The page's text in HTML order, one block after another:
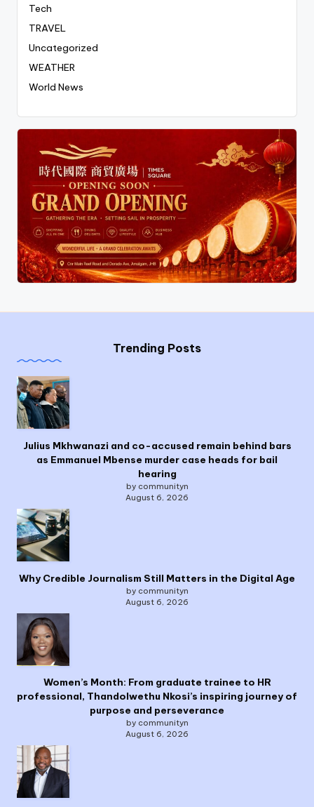
Tech
TRAVEL
Uncategorized
WEATHER
World News
Trending Posts
Julius Mkhwanazi and co-accused remain behind bars
as Emmanuel Mbense murder case heads for bail
hearing
by communityn
August 6, 2026
Why Credible Journalism Still Matters in the Digital Age
by communityn
August 6, 2026
Women’s Month: From graduate trainee to HR
professional, Thandolwethu Nkosi’s inspiring journey of
purpose and perseverance
by communityn
August 6, 2026